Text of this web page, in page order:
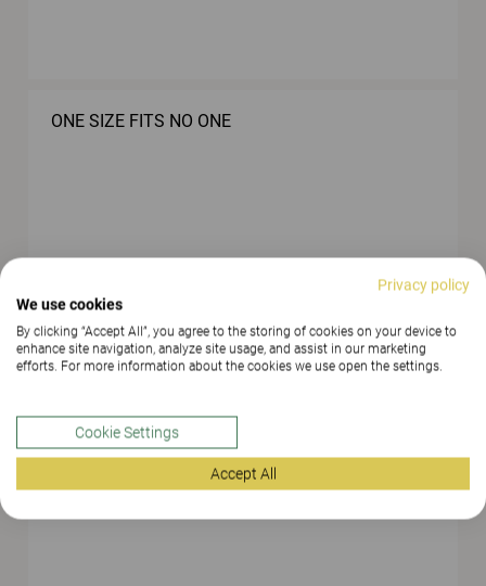
ONE SIZE FITS NO ONE
EASY STORAGE, EASY TO KEEP THINGS IN
BACKGROUND MUSIC CAN CREATE CALMNESS
Privacy policy
We use cookies
By clicking “Accept All”, you agree to the storing of cookies on your device to
enhance site navigation, analyze site usage, and assist in our marketing
efforts. For more information about the cookies we use open the settings.
Cookie Settings
Accept All